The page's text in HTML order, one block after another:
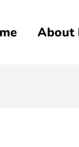
About